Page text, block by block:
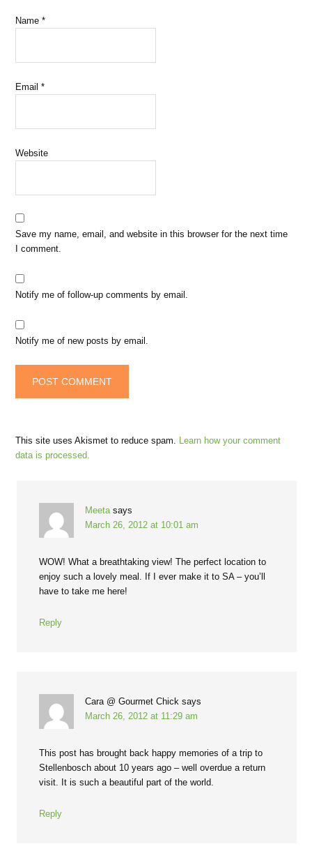
Name*
Email*
Website
Save my name, email, and website in this browser for the next time
I comment.
Notify me of follow-up comments by email.
Notify me of new posts by email.
This site uses Akismet to reduce spam. Learn how your comment
data is processed.
Meeta says
March 26, 2012 at 10:01 am
WOW! What a breathtaking view! The perfect location to
enjoy such a lovely meal. If I ever make it to SA – you’ll
have to take me here!
Reply
Cara @ Gourmet Chick says
March 26, 2012 at 11:29 am
This post has brought back happy memories of a trip to
Stellenbosch about 10 years ago – well overdue a return
visit. It is such a beautiful part of the world.
Reply